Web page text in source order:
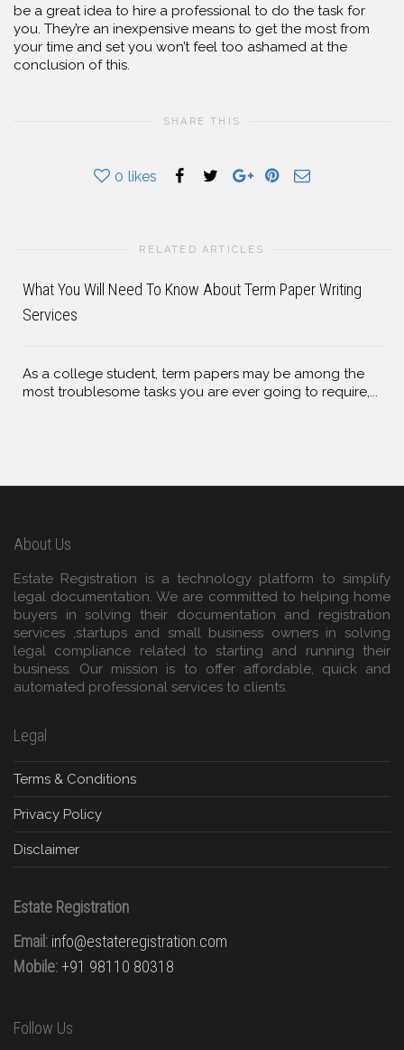
be a great idea to hire a professional to do the task for
you. They’re an inexpensive means to get the most from
your time and set you won’t feel too ashamed at the
conclusion of this.
SHARE THIS
0 likes
RELATED ARTICLES
What You Will Need To Know About Term Paper Writing
Services
As a college student, term papers may be among the
most troublesome tasks you are ever going to require,...
About Us
Estate Registration is a technology platform to simplify
legal documentation. We are committed to helping home
buyers in solving their documentation and registration
services ,startups and small business owners in solving
legal compliance related to starting and running their
business. Our mission is to offer affordable, quick and
automated professional services to clients.
Legal
Terms & Conditions
Privacy Policy
Disclaimer
Estate Registration
Email: info@estateregistration.com
Mobile: +91 98110 80318
Follow Us